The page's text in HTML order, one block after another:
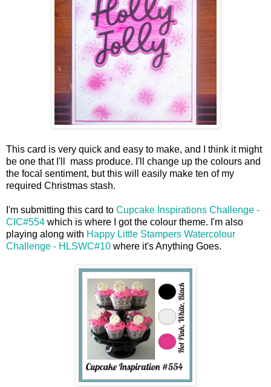
This card is very quick and easy to make, and I think it might
be one that I'll mass produce. I'll change up the colours and
the focal sentiment, but this will easily make ten of my
required Christmas stash.
I'm submitting this card to Cupcake Inspirations Challenge -
CIC#554 which is where I got the colour theme. I'm also
playing along with Happy Little Stampers Watercolour
Challenge - HLSWC#10 where it's Anything Goes.